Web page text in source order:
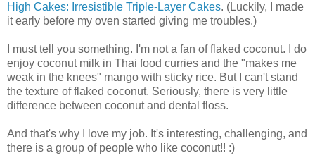
High Cakes: Irresistible Triple-Layer Cakes. (Luckily, I made
it early before my oven started giving me troubles.)
I must tell you something. I'm not a fan of flaked coconut. I do
enjoy coconut milk in Thai food curries and the "makes me
weak in the knees" mango with sticky rice. But I can't stand
the texture of flaked coconut. Seriously, there is very little
difference between coconut and dental floss.
And that's why I love my job. It's interesting, challenging, and
there is a group of people who like coconut!! :)